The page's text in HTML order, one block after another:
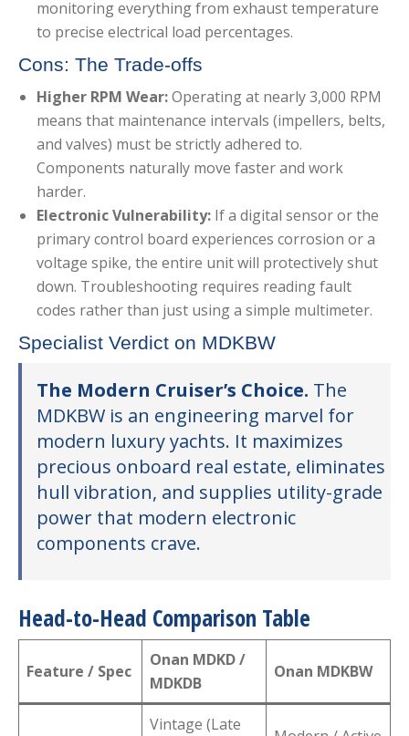
monitoring everything from exhaust temperature
to precise electrical load percentages.
Cons: The Trade-offs
Higher RPM Wear:Operating at nearly 3,000 RPM
means that maintenance intervals (impellers, belts,
and valves) must be strictly adhered to.
Components naturally move faster and work
harder.
Electronic Vulnerability: If a digital sensor or the
primary control board experiences corrosion or a
voltage spike, the entire unit will protectively shut
down. Troubleshooting requires reading fault
codes rather than just using a simple multimeter.
Specialist Verdict on MDKBW
The Modern Cruiser’s Choice. The
MDKBW is an engineering marvel for
modern luxury yachts. It maximizes
precious onboard real estate, eliminates
hull vibration, and supplies utility-grade
power that modern electronic
components crave.
Head-to-Head Comparison Table
Feature / Spec
Onan MDKD /
MDKDB
Onan MDKBW
Vintage (Late